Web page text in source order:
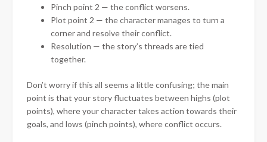
Pinch point 2 — the conflict worsens.
Plot point 2 — the character manages to turn a
corner and resolve their conflict.
Resolution — the story’s threads are tied
together.
Don’t worry if this all seems a little confusing; the main
point is that your story fluctuates between highs (plot
points), where your character takes action towards their
goals, and lows (pinch points), where conflict occurs.